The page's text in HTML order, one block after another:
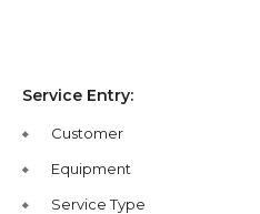
Service Entry:
Customer
Equipment
Service Type